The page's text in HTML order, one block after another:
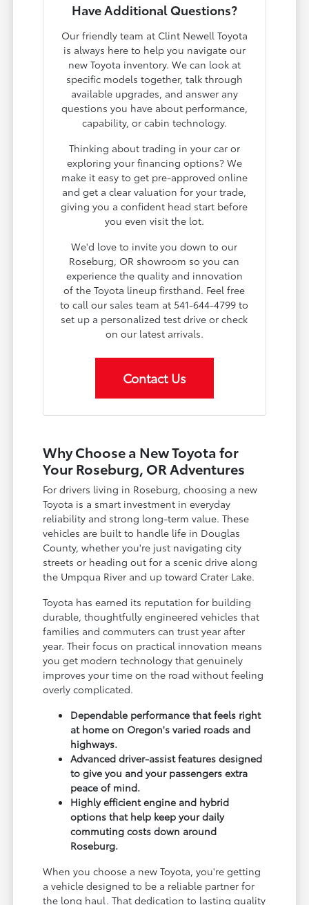
Have Additional Questions?
Our friendly team at Clint Newell Toyota
is always here to help you navigate our
new Toyota inventory. We can look at
specific models together, talk through
available upgrades, and answer any
questions you have about performance,
capability, or cabin technology.
Thinking about trading in your car or
exploring your financing options? We
make it easy to get pre-approved online
and get a clear valuation for your trade,
giving you a confident head start before
you even visit the lot.
We'd love to invite you down to our
Roseburg, OR showroom so you can
experience the quality and innovation
of the Toyota lineup firsthand. Feel free
to call our sales team at 541-644-4799 to
set up a personalized test drive or check
on our latest arrivals.
Contact Us
Why Choose a New Toyota for
Your Roseburg, OR Adventures
For drivers living in Roseburg, choosing a new
Toyota is a smart investment in everyday
reliability and strong long-term value. These
vehicles are built to handle life in Douglas
County, whether you're just navigating city
streets or heading out for a scenic drive along
the Umpqua River and up toward Crater Lake.
Toyota has earned its reputation for building
durable, thoughtfully engineered vehicles that
families and commuters can trust year after
year. Their focus on practical innovation means
you get modern technology that genuinely
improves your time on the road without feeling
overly complicated.
Dependable performance that feels right
at home on Oregon's varied roads and
highways.
Advanced driver-assist features designed
to give you and your passengers extra
peace of mind.
Highly efficient engine and hybrid
options that help keep your daily
commuting costs down around
Roseburg.
When you choose a new Toyota, you're getting
a vehicle designed to be a reliable partner for
the long haul. That dedication to lasting quality